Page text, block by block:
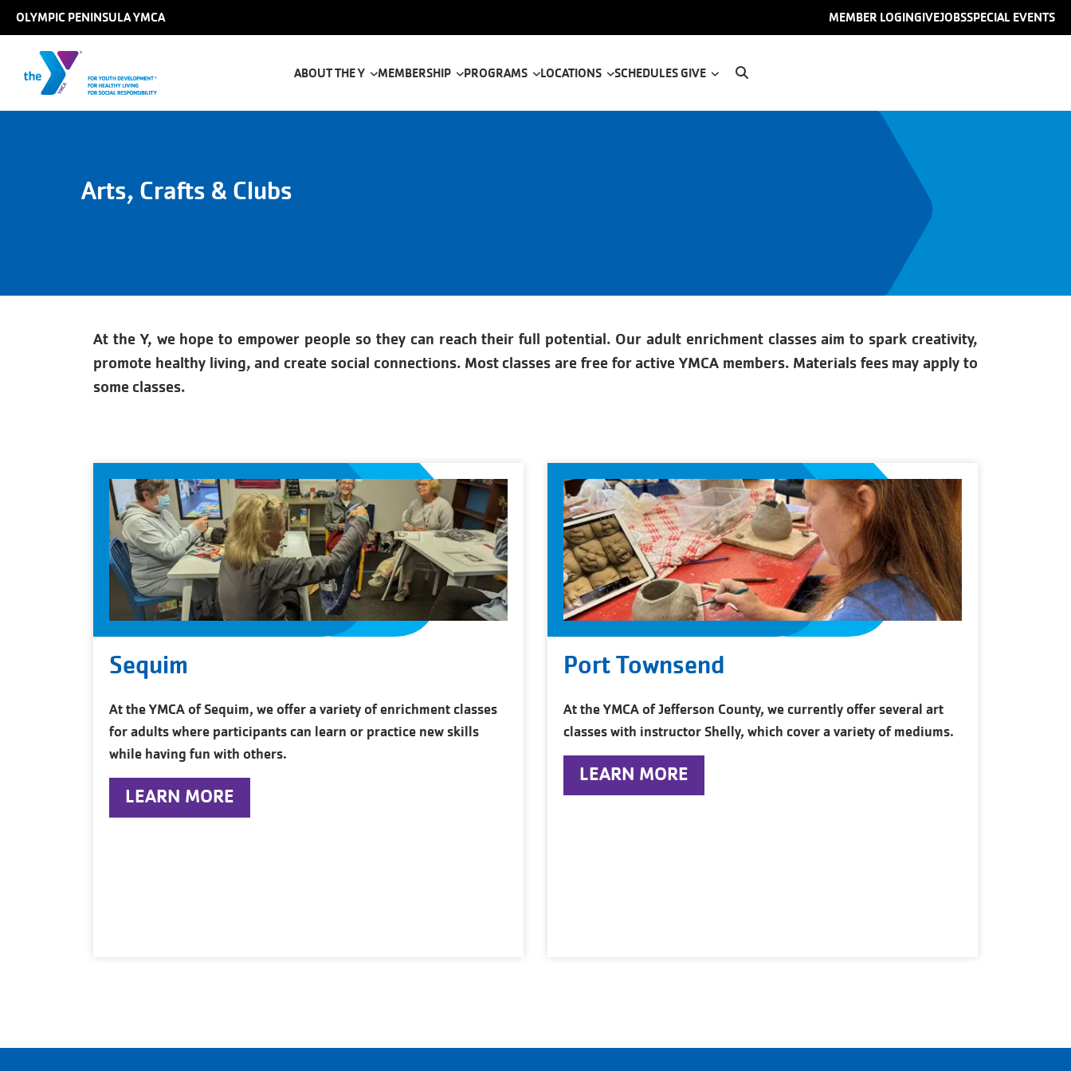
OLYMPIC PENINSULA YMCA
User
MEMBER LOGINGIVEJOBSSPECIAL EVENTS
navigation
ABOUT THE Y MEMBERSHIP PROGRAMS LOCATIONS SCHEDULESGIVE
Arts, Crafts & Clubs
At the Y, we hope to empower people so they can reach their full potential. Our adult enrichment classes aim to spark creativity,
promote healthy living, and create social connections. Most classes are free for active YMCA members. Materials fees may apply to
some classes.
Sequim
At the YMCA of Sequim, we offer a variety of enrichment classes
for adults where participants can learn or practice new skills
while having fun with others.
LEARN MORE
Port Townsend
At the YMCA of Jefferson County, we currently offer several art
classes with instructor Shelly, which cover a variety of mediums.
LEARN MORE